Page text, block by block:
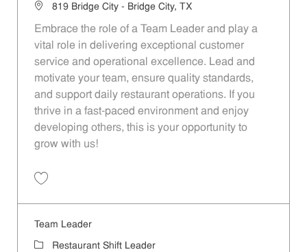
Location819 Bridge City - Bridge City, TX
Embrace the role of a Team Leader and play a
vital role in delivering exceptional customer
service and operational excellence. Lead and
motivate your team, ensure quality standards,
and support daily restaurant operations. If you
thrive in a fast-paced environment and enjoy
developing others, this is your opportunity to
grow with us!
Team Leader
Category
Restaurant Shift Leader